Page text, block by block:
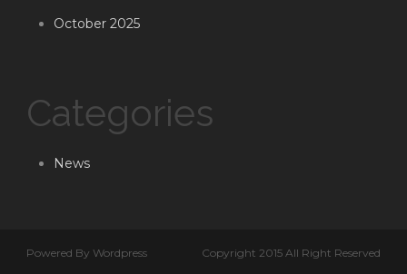
October 2025
Categories
News
Powered By Wordpress Copyright 2015 All Right Reserved